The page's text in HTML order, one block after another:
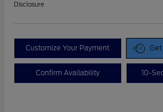
Disclosure
Customize Your Payment Get
Confirm Availability 10-